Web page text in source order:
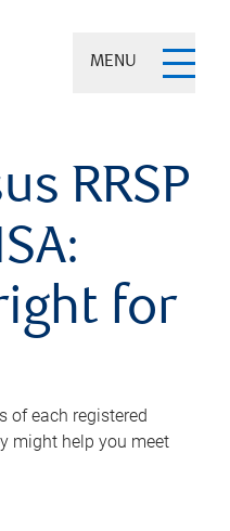
MENU
RRSP
for
of each registered
might help you meet